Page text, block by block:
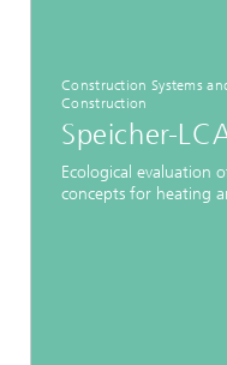
Construction Systems
Construction
Speicher-
Ecological evaluation
concepts for heating